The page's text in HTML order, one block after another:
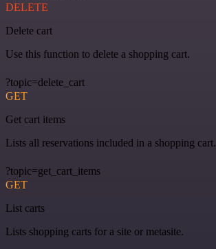
DELETE
Delete cart
Use this function to delete a shopping cart.
?topic=delete_cart
GET
Get cart items
Lists all reservations included in a shopping cart.
?topic=get_cart_items
GET
List carts
Lists shopping carts for a site or metasite.